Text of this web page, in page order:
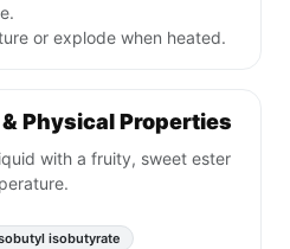
or explode when heated.
Physical Properties
with a fruity, sweet ester
isobutyrate